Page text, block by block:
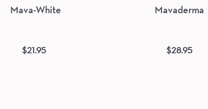
Mava-White
$21.95
Mavaderma
$28.95